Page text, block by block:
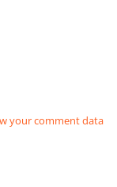
your comment data